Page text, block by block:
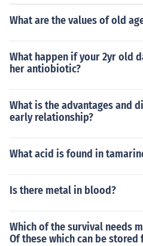
What are the values of old
What happen if your 2yr old
her antiobiotic?
What is the advantages and
early relationship?
What acid is found in
Is there metal in blood?
Which of the survival needs
Of these which can be stored